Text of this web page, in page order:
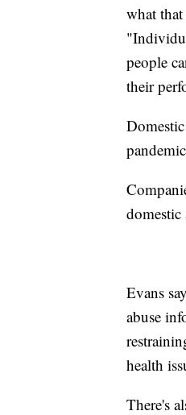
what
people
their
domestic
Evans
abuse
health
There's